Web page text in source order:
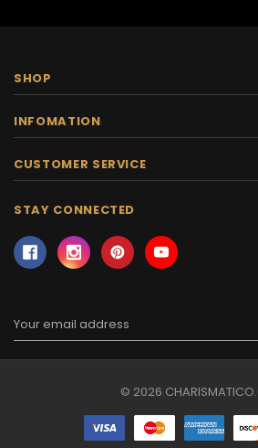
SHOP
INFOMATION
CUSTOMER SERVICE
STAY CONNECTED
Address
© 2026